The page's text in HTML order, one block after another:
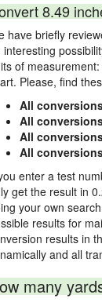
8.49
have briefly
interesting
of
Please, find
All
All
All
All
enter a test
get the result in
your own
results for
results in
and all
many